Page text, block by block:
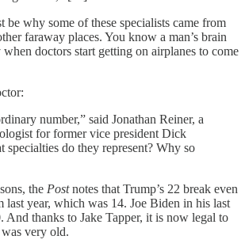
be why some of these specialists came from
faraway places. You know a man’s brain
doctors start getting on airplanes to come
number,” said Jonathan Reiner, a
for former vice president Dick
specialties do they represent? Why so
the Postnotes that Trump’s 22 break even
last year, which was 14. Joe Biden in his last
And thanks to Jake Tapper, it is now legal to
very old.